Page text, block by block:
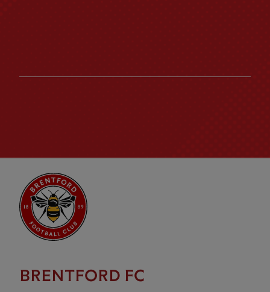
BRENTFORD FC